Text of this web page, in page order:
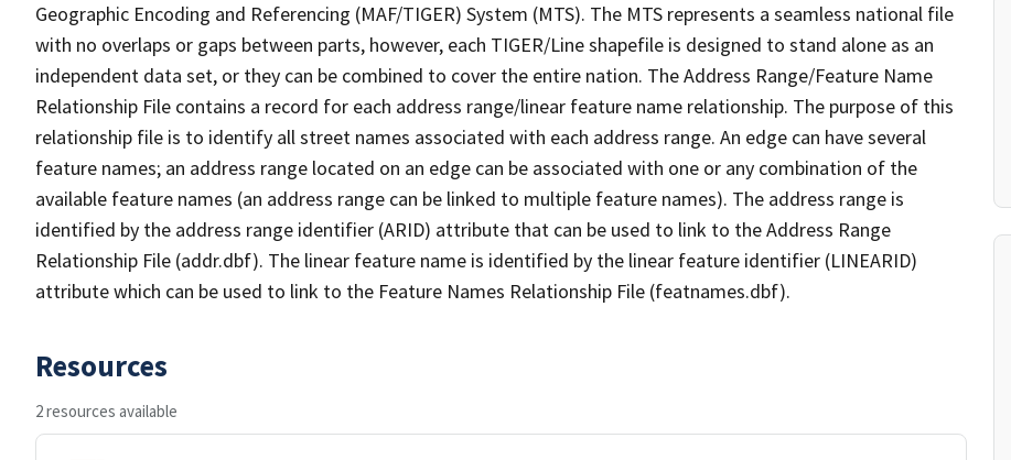
Geographic Encoding and Referencing (MAF/TIGER) System (MTS). The MTS represents a seamless national file
with no overlaps or gaps between parts, however, each TIGER/Line shapefile is designed to stand alone as an
independent data set, or they can be combined to cover the entire nation. The Address Range/Feature Name
Relationship File contains a record for each address range/linear feature name relationship. The purpose of this
relationship file is to identify all street names associated with each address range. An edge can have several
feature names; an address range located on an edge can be associated with one or any combination of the
available feature names (an address range can be linked to multiple feature names). The address range is
identified by the address range identifier (ARID) attribute that can be used to link to the Address Range
Relationship File (addr.dbf). The linear feature name is identified by the linear feature identifier (LINEARID)
attribute which can be used to link to the Feature Names Relationship File (featnames.dbf).
Resources
2 resources available